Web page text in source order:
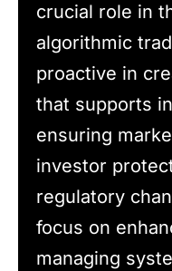
crucial role in
algorithmic
proactive in
that supports
ensuring
investor
regulatory
focus on
managing